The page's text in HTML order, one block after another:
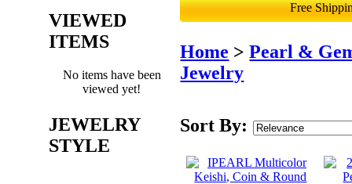
VIEWED
ITEMS
No items have been
viewed yet!
JEWELRY
STYLE
Free
Home >Pearl &
Jewelry
Sort By: